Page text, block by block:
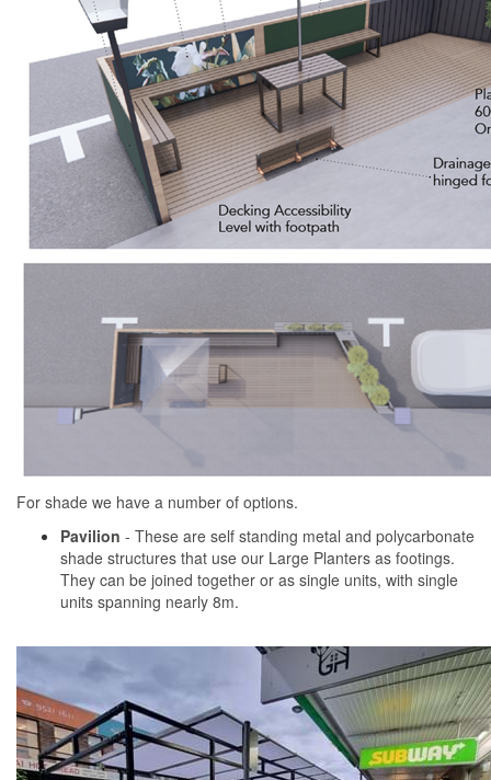
For shade we have a number of options.
Pavilion - These are self standing metal and polycarbonate
shade structures that use our Large Planters as footings.
They can be joined together or as single units, with single
units spanning nearly 8m.